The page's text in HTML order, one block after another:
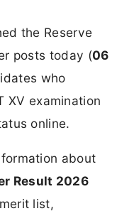
the Reserve
posts today (06
who
XV examination
online.
about
Result 2026
list,